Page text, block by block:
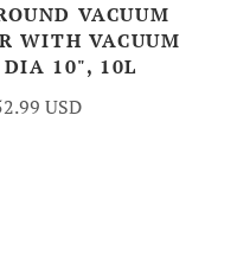
VACUUM
WITH VACUUM
DIA 10", 10L
USD